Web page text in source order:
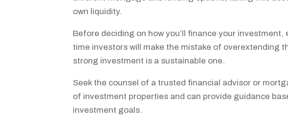
own liquidity.
Before deciding on how you’ll finance your
time investors will make the mistake of overextending
strong investment is a sustainable one.
Seek the counsel of a trusted financial advisor or
of investment properties and can provide guidance
investment goals.